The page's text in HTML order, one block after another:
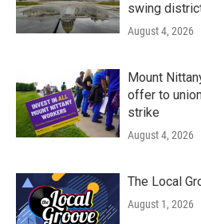
swing
August 4, 2026
Mount
offer to
strike
August 4, 2026
The Local
August 1, 2026